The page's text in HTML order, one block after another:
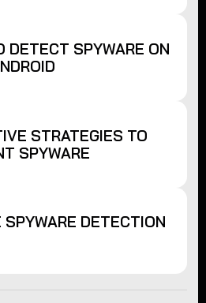
DETECT SPYWARE ON
STRATEGIES TO
SPYWARE
SPYWARE DETECTION